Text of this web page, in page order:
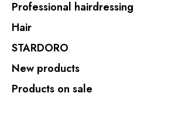
Professional hairdressing
Hair
STARDORO
New products
Products on sale